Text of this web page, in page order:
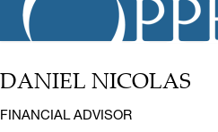
DANIEL NICOLAS
FINANCIAL ADVISOR